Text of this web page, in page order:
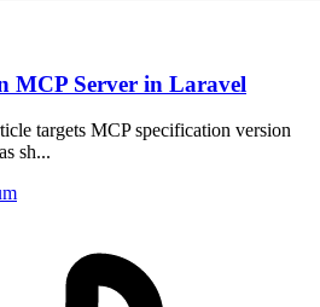
MCP Server in Laravel
targets MCP specification version
sh...